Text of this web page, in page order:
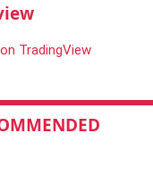
TradingView